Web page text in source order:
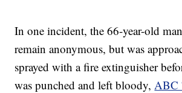
In one incident, the 66-year-old
remain anonymous, but was
sprayed with a fire extinguisher
was punched and left bloody, ABC